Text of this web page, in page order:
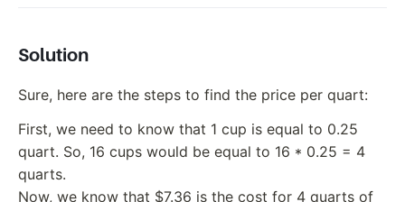
Solution
Sure, here are the steps to find the price per quart:
First, we need to know that 1 cup is equal to 0.25
quart. So, 16 cups would be equal to 16 * 0.25 = 4
quarts.
Now, we know that $7.36 is the cost for 4 quarts of